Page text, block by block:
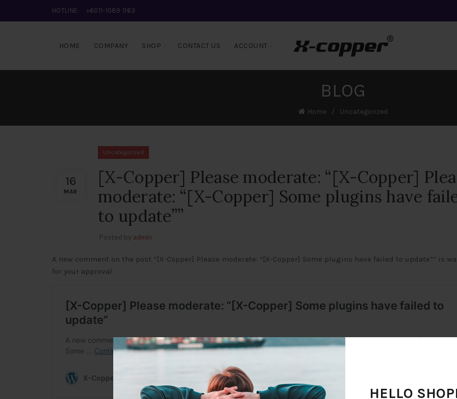
HELLO
HOTLINE: +6011-1089 1163
HOME COMPANY SHOP CONTACT US ACCOUNT
BLOG
Home Uncategorized
16
MAR
Uncategorized
[X-Copper] Please moderate: “[X-Copper]
moderate: “[X-Copper] Some plugins have
to update””
Posted by admin
A new comment on the post “[X-Copper] Please moderate: “[X-Copper] Some plugins have failed to update”” is
for your approval